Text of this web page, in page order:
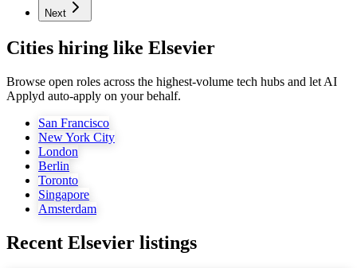
Next
Cities hiring like Elsevier
Browse open roles across the highest-volume tech hubs and let AI
Applyd auto-apply on your behalf.
San Francisco
New York City
London
Berlin
Toronto
Singapore
Amsterdam
Recent Elsevier listings